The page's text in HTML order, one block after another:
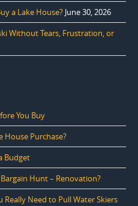
a Lake House? June 30, 2026
Without Tears, Frustration, or
You Buy
House Purchase?
Budget
Hunt – Renovation?
Really Need to Pull Water Skiers